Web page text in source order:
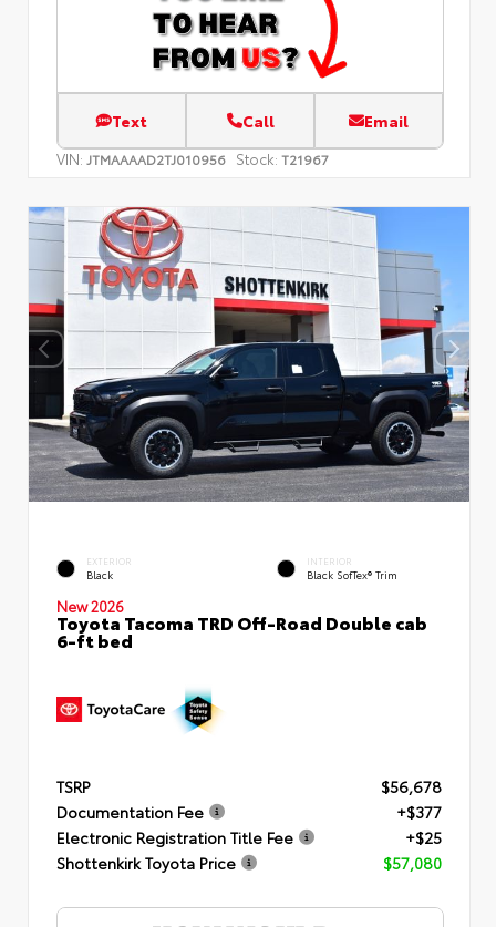
Text Call Email
VIN: JTMAAAAD2TJ010956 Stock: T21967
EXTERIOR
Black
INTERIOR
Black SofTex® Trim
New 2026
Toyota Tacoma TRD Off-Road Double cab
6-ft bed
TSRP
$56,678
Documentation Fee
+$377
Electronic Registration Title Fee
+$25
Shottenkirk Toyota Price
$57,080